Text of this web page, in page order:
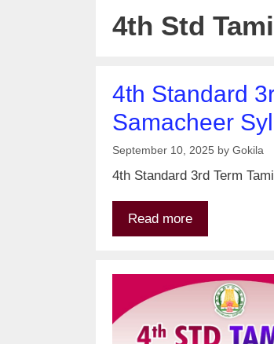
4th Std
4th Standard
Samacheer
September 10, 2025 by Gokila
4th Standard 3rd Term
Read more